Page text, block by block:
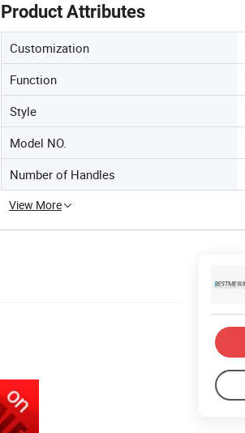
Product Attributes
Customization
Function
Style
Model NO.
Number of Handles
View More